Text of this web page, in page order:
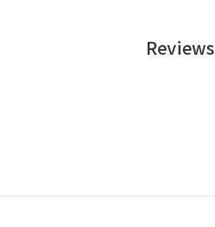
Reviews